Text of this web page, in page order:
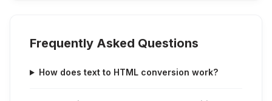
Frequently Asked Questions
How does text to HTML conversion work?